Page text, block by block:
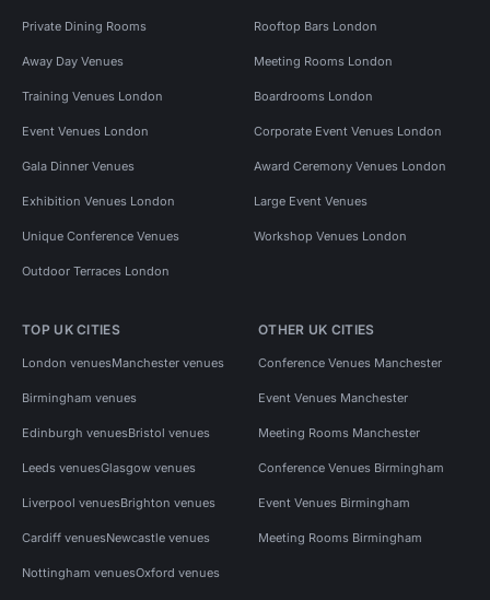
Private Dining Rooms Rooftop Bars London
Away Day Venues Meeting Rooms London
Training Venues London Boardrooms London
Event Venues London Corporate Event Venues London
Gala Dinner Venues Award Ceremony Venues London
Exhibition Venues London Large Event Venues
Unique Conference Venues Workshop Venues London
Outdoor Terraces London
TOP UK CITIES
London venuesManchester venues
Birmingham venues
Edinburgh venuesBristol venues
Leeds venuesGlasgow venues
Liverpool venuesBrighton venues
Cardiff venuesNewcastle venues
Nottingham venuesOxford venues
OTHER UK CITIES
Conference Venues Manchester
Event Venues Manchester
Meeting Rooms Manchester
Conference Venues Birmingham
Event Venues Birmingham
Meeting Rooms Birmingham